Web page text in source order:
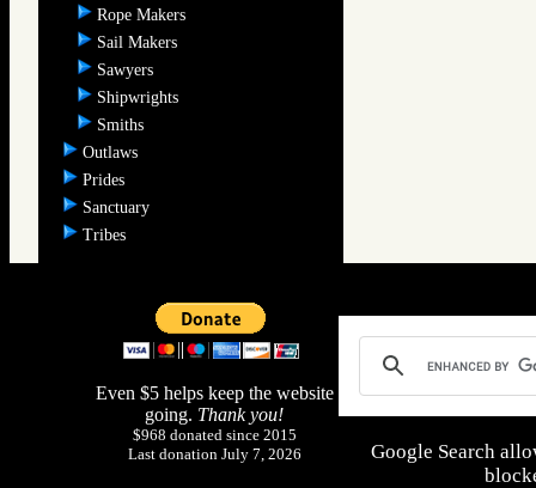
Rope Makers
Sail Makers
Sawyers
Shipwrights
Smiths
Outlaws
Prides
Sanctuary
Tribes
Even $5 helps keep the website
going. Thank you!
$968 donated since 2015
Last donation July 7, 2026
Google Search